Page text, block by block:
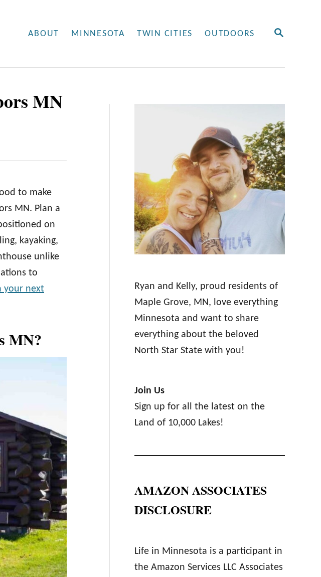
S
C
ABOUT MINNESOTA TWIN CITIES OUTDOORS
MN
to make
MN. Plan a
on
kayaking,
unlike
to
your next
MN?
Ryan and Kelly, proud residents of
Maple Grove, MN, love everything
Minnesota and want to share
everything about the beloved
North Star State with you!
Join Us
Sign up for all the latest on the
Land of 10,000 Lakes!
AMAZON ASSOCIATES
DISCLOSURE
Life in Minnesota is a participant in
the Amazon Services LLC Associates